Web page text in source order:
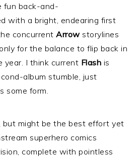
fun back-and-
with a bright, endearing first
concurrentArrow storylines
for the balance to flip back in
I think current Flash is
album stumble, just
some form.
but might be the best effort yet
superhero comics
complete with pointless